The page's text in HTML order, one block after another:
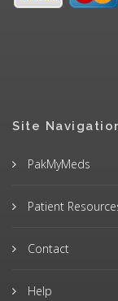
Site
PakMyMeds
Patient
Contact
Help